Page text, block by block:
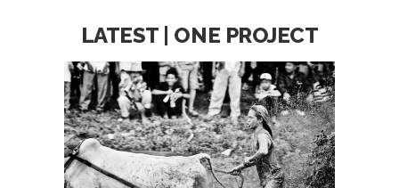
LATEST | ONE PROJECT